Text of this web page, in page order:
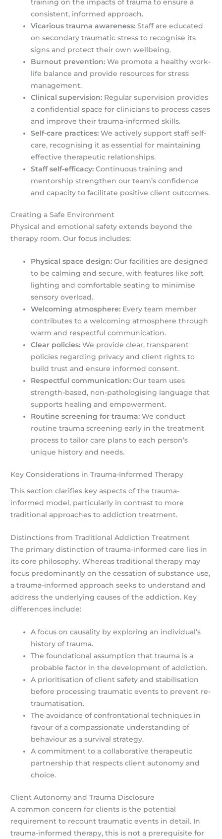
training on the impacts of trauma to ensure a
consistent, informed approach.
Vicarious trauma awareness: Staff are educated
on secondary traumatic stress to recognise its
signs and protect their own wellbeing.
Burnout prevention: We promote a healthy work-
life balance and provide resources for stress
management.
Clinical supervision: Regular supervision provides
a confidential space for clinicians to process cases
and improve their trauma-informed skills.
Self-care practices: We actively support staff self-
care, recognising it as essential for maintaining
effective therapeutic relationships.
Staff self-efficacy: Continuous training and
mentorship strengthen our team’s confidence
and capacity to facilitate positive client outcomes.
Creating a Safe Environment
Physical and emotional safety extends beyond the
therapy room. Our focus includes:
Physical space design: Our facilities are designed
to be calming and secure, with features like soft
lighting and comfortable seating to minimise
sensory overload.
Welcoming atmosphere: Every team member
contributes to a welcoming atmosphere through
warm and respectful communication.
Clear policies: We provide clear, transparent
policies regarding privacy and client rights to
build trust and ensure informed consent.
Respectful communication: Our team uses
strength-based, non-pathologising language that
supports healing and empowerment.
Routine screening for trauma: We conduct
routine trauma screening early in the treatment
process to tailor care plans to each person’s
unique history and needs.
Key Considerations in Trauma-Informed Therapy
This section clarifies key aspects of the trauma-
informed model, particularly in contrast to more
traditional approaches to addiction treatment.
Distinctions from Traditional Addiction Treatment
The primary distinction of trauma-informed care lies in
its core philosophy. Whereas traditional therapy may
focus predominantly on the cessation of substance use,
a trauma-informed approach seeks to understand and
address the underlying causes of the addiction. Key
differences include:
A focus on causality by exploring an individual’s
history of trauma.
The foundational assumption that trauma is a
probable factor in the development of addiction.
A prioritisation of client safety and stabilisation
before processing traumatic events to prevent re-
traumatisation.
The avoidance of confrontational techniques in
favour of a compassionate understanding of
behaviour as a survival strategy.
A commitment to a collaborative therapeutic
partnership that respects client autonomy and
choice.
Client Autonomy and Trauma Disclosure
A common concern for clients is the potential
requirement to recount traumatic events in detail. In
trauma-informed therapy, this is not a prerequisite for